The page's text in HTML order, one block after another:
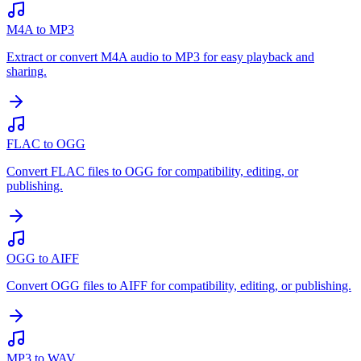
M4A to MP3
Extract or convert M4A audio to MP3 for easy playback and
sharing.
FLAC to OGG
Convert FLAC files to OGG for compatibility, editing, or
publishing.
OGG to AIFF
Convert OGG files to AIFF for compatibility, editing, or publishing.
MP3 to WAV